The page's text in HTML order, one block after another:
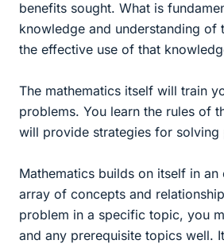
benefits sought. What is
knowledge and understanding of
the effective use of that
The mathematics itself will train
problems. You learn the rules of
will provide strategies for solving
Mathematics builds on itself in an
array of concepts and
problem in a specific topic, you
and any prerequisite topics well.